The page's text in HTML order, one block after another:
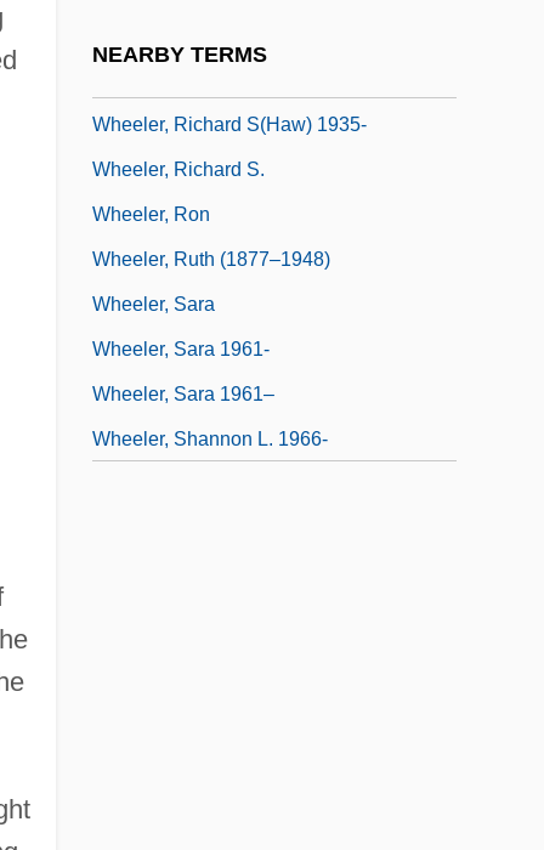
NEARBY TERMS
Wheeler, Richard S(haw) 1935-
Wheeler, Richard S.
Wheeler, Ron
Wheeler, Ruth (1877–1948)
Wheeler, Sara
Wheeler, Sara 1961-
Wheeler, Sara 1961–
Wheeler, Shannon L. 1966-